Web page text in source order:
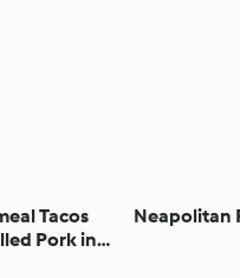
Tacos
Pork in
Neapolitan